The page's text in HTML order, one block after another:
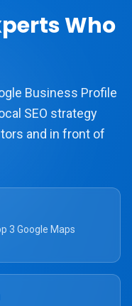
Who
Business Profile
SEO strategy
and in front of
3 Google Maps